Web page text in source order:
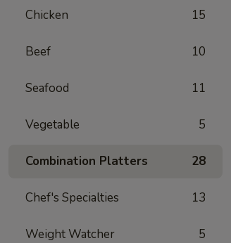
Chicken 15
Beef 10
Seafood 11
Vegetable 5
Combination Platters 28
Chef's Specialties 13
Weight Watcher 5